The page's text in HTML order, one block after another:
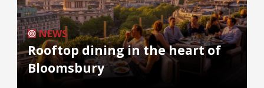
NEWS
Rooftop dining in the heart of
Bloomsbury